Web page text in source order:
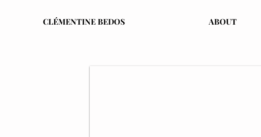
CLÉMENTINE BEDOS ABOUT